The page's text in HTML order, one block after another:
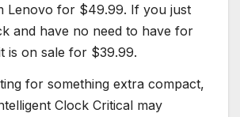
Lenovo for $49.99. If you just
and have no need to have for
is on sale for $39.99.
for something extra compact,
Clock Critical may